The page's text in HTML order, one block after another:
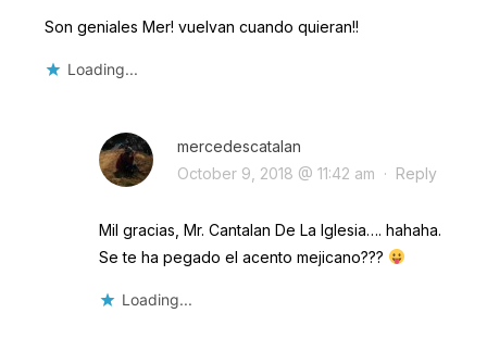
Son geniales Mer! vuelvan cuando quieran!!
Loading...
mercedescatalan
October 9, 2018 @ 11:42 am · Reply
Mil gracias, Mr. Cantalan De La Iglesia…. hahaha.
Se te ha pegado el acento mejicano???
Loading...